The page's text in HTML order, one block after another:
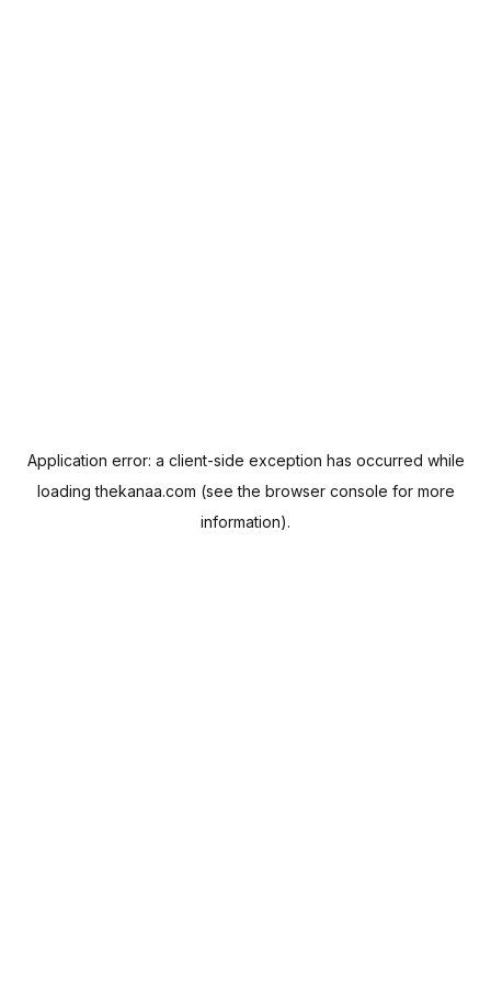
Application error: a client-side exception has occurred while
loadingthekanaa.com (see the browser console for more
information).